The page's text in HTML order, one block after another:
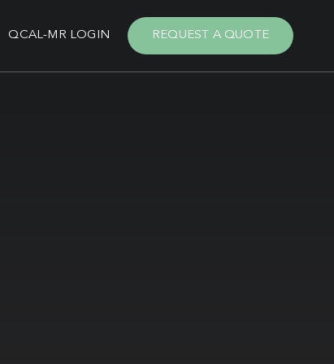
QCAL-MR LOGIN REQUEST A QUOTE